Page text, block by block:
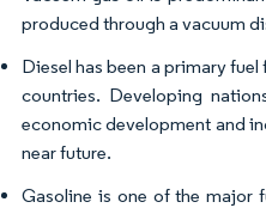
produced through a vacuum
Diesel has been a primary
countries. Developing
economic development and
near future.
Gasoline is one of the major